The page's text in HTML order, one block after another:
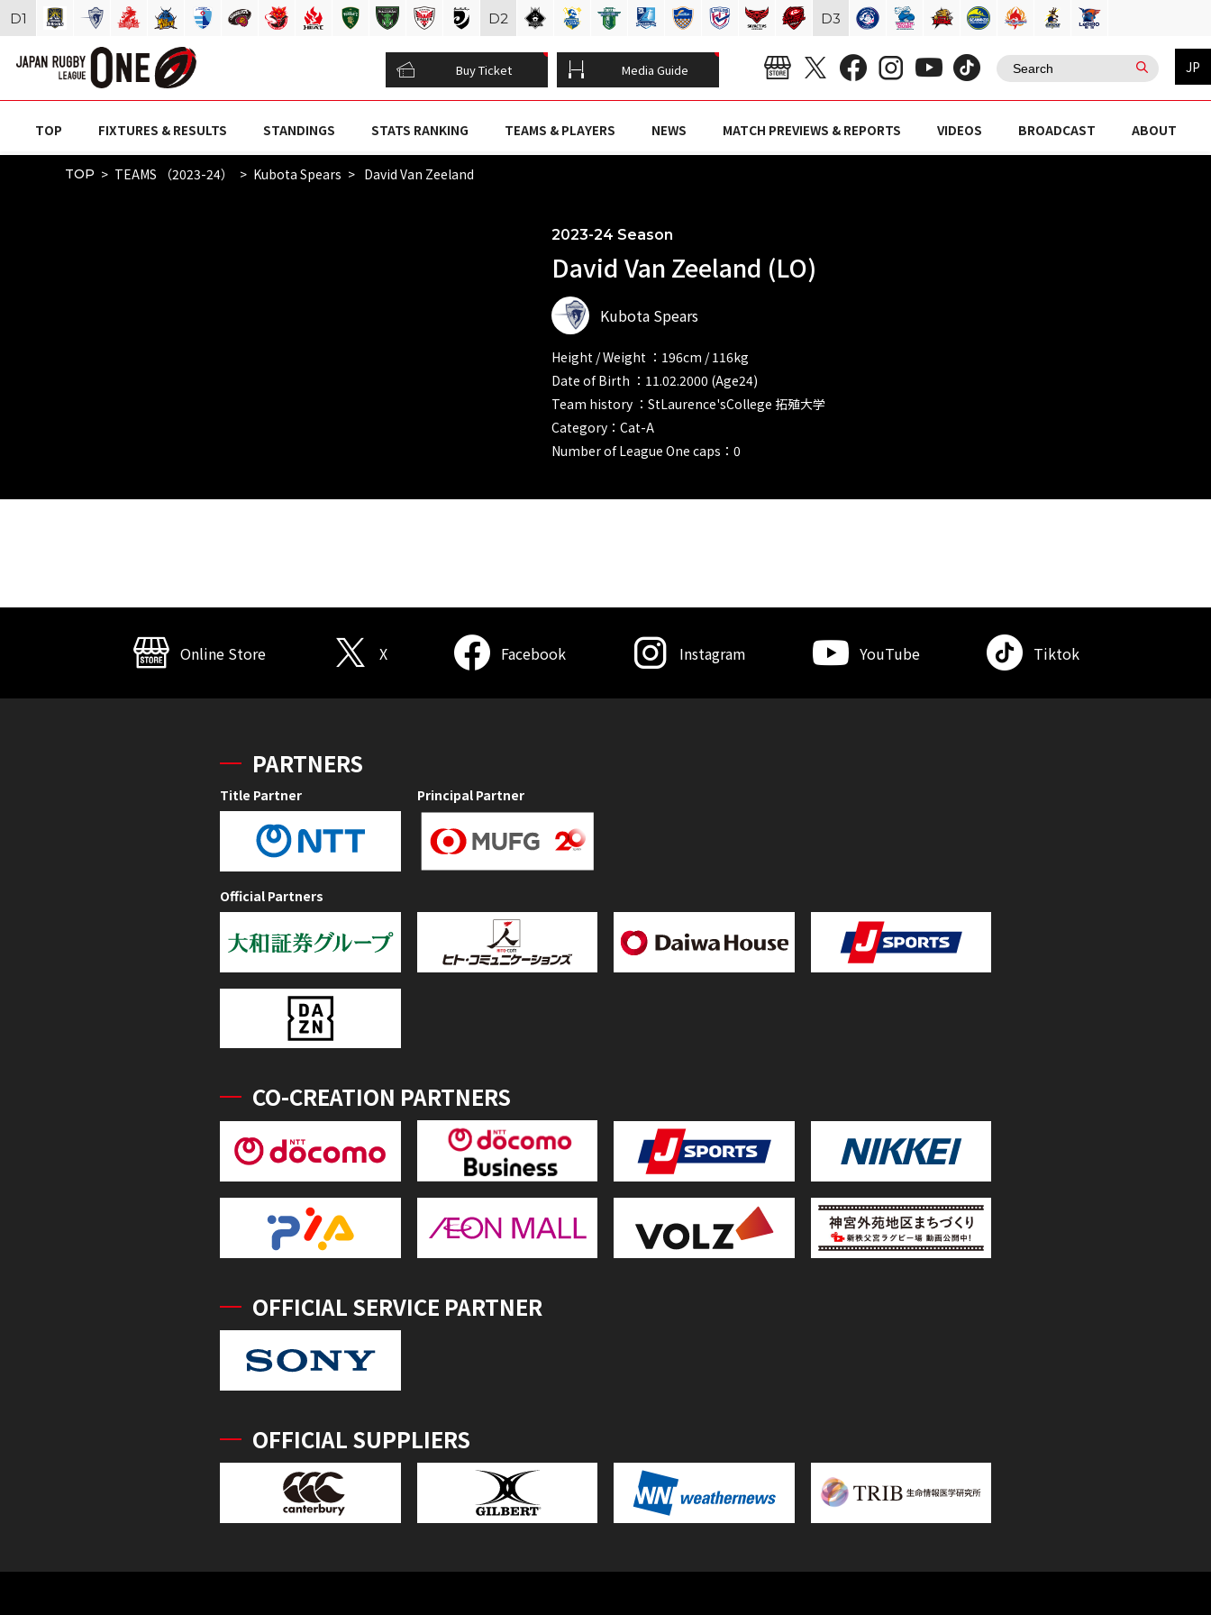
Buy Ticket Media Guide JP
TOP FIXTURES & RESULTS STANDINGS STATS RANKING TEAMS & PLAYERS NEWS MATCH PREVIEWS & REPORTS VIDEOS BROADCAST ABOUT
TOP TEAMS （2023-24） Kubota Spears David Van Zeeland
2023-24 Season
David Van Zeeland (LO)
Kubota Spears
Height / Weight ：196cm / 116kg
Date of Birth ：11.02.2000 (Age24)
Team history ：StLaurence'sCollege 拓殖大学
Category：Cat-A
Number of League One caps：0
D1 D2 D3
Online Store X Facebook Instagram YouTube Tiktok
PARTNERS
Title Partner Principal Partner
Official Partners
CO-CREATION PARTNERS
OFFICIAL SERVICE PARTNER
OFFICIAL SUPPLIERS